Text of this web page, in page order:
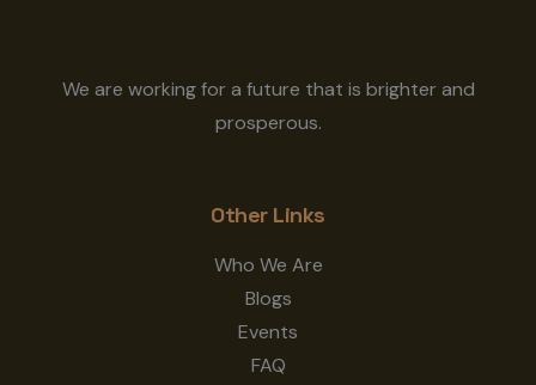
We are working for a future that is brighter and
prosperous.
Other Links
Who We Are
Blogs
Events
FAQ